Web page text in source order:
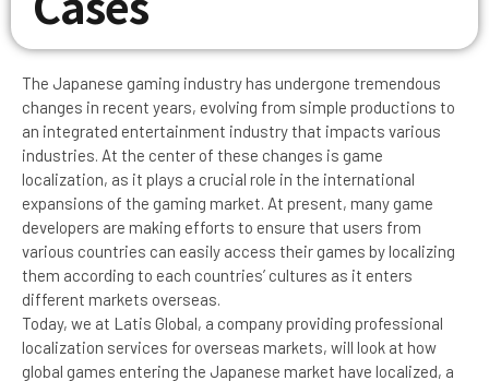
The Japanese gaming industry has undergone tremendous
changes in recent years, evolving from simple productions to
an integrated entertainment industry that impacts various
industries. At the center of these changes is game
localization, as it plays a crucial role in the international
expansions of the gaming market. At present, many game
developers are making efforts to ensure that users from
various countries can easily access their games by localizing
them according to each countries’ cultures as it enters
different markets overseas.
Today, we at Latis Global, a company providing professional
localization services for overseas markets, will look at how
global games entering the Japanese market have localized, a